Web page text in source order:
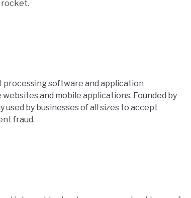
processing software and application
and mobile applications. Founded by
used by businesses of all sizes to accept
fraud.